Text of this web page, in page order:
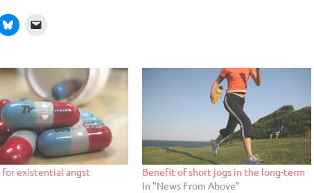
for existential angst
Benefit of short jogs in the long-term
In "News From Above"